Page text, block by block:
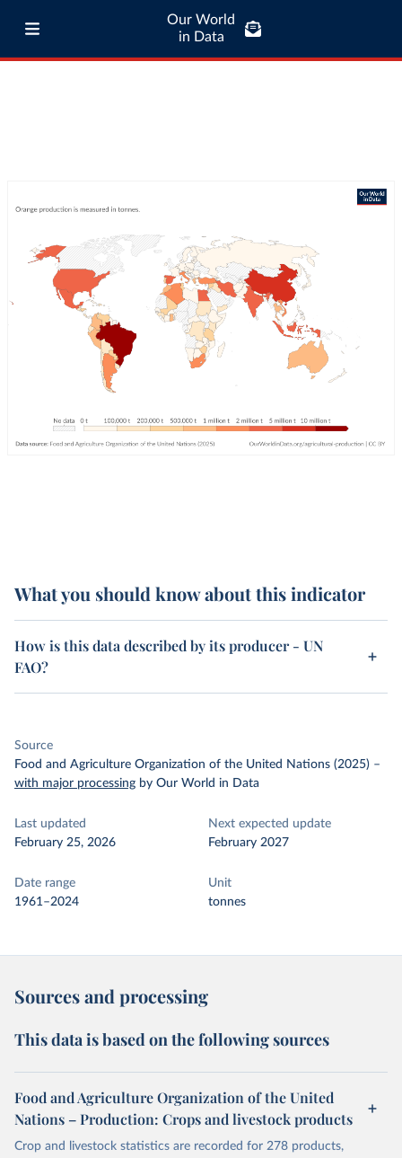
Our World
in Data
What you should know about this indicator
How is this data described by its producer - UN
FAO?
Source
Food and Agriculture Organization of the United Nations (2025) –
with major processing by Our World in Data
Last updated
February 25, 2026
Next expected update
February 2027
Date range
1961–2024
Unit
tonnes
Sources and processing
This data is based on the following sources
Food and Agriculture Organization of the United
Nations – Production: Crops and livestock products
Crop and livestock statistics are recorded for 278 products,